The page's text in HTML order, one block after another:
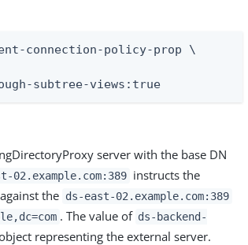
connection-policy-prop \
subtree-views:true
server with the base DN
02.example.com:389 instructs the
the ds-east-02.example.com:389
. The value of ds-backend-
representing the external server.